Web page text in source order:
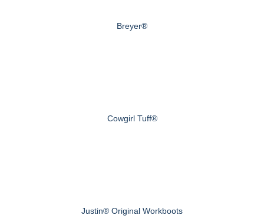
Breyer®
Cowgirl Tuff®
Justin® Original Workboots